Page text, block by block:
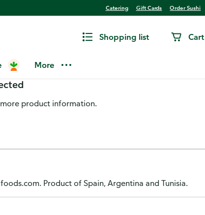
Catering Gift Cards Order Sushi
Shopping list Cart
More
Virgin, Cold Pressed
product information.
Product of Spain, Argentina and Tunisia.